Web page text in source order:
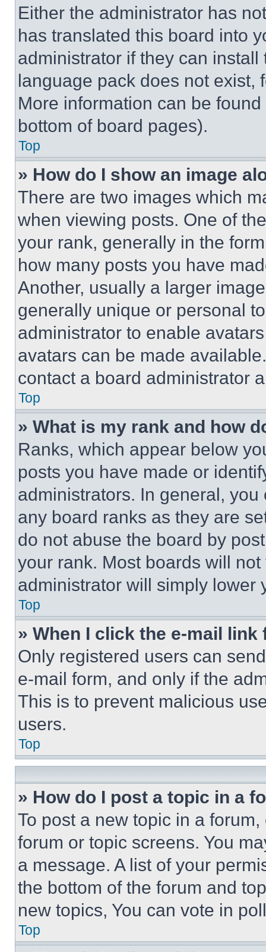
Either the administrator has
has translated this board into
administrator if they can
language pack does not exist,
More information can be
bottom of board pages).
Top
» How do I show an image
There are two images which
when viewing posts. One of
your rank, generally in the
how many posts you have
Another, usually a larger
generally unique or personal
administrator to enable
avatars can be made
contact a board administrator
Top
» What is my rank and how
Ranks, which appear below
posts you have made or
administrators. In general,
any board ranks as they are
do not abuse the board by
your rank. Most boards will
administrator will simply lower
Top
» When I click the e-mail
Only registered users can
e-mail form, and only if the
This is to prevent malicious
users.
Top
» How do I post a topic in a
To post a new topic in a
forum or topic screens. You
a message. A list of your
the bottom of the forum and
new topics, You can vote in
Top